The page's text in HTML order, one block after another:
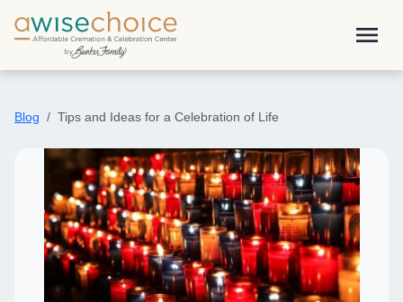
Skip to main content
menu
Blog Tips and Ideas for a Celebration of Life